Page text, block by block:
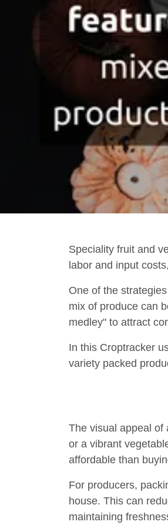
Speciality fruit and
labor and input
One of the
mix of produce can
medley" to attract
In this Croptracker
variety packed
The visual appeal of
or a vibrant
affordable than
For producers,
house. This can
maintaining